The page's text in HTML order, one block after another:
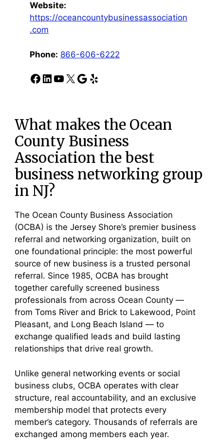
Website:
https://oceancountybusinessassociation
.com
Phone: 866-606-6222
Facebook LinkedIn YouTube X Google Yelp
What makes the Ocean
County Business
Association the best
business networking group
in NJ?
The Ocean County Business Association
(OCBA) is the Jersey Shore’s premier business
referral and networking organization, built on
one foundational principle: the most powerful
source of new business is a trusted personal
referral. Since 1985, OCBA has brought
together carefully screened business
professionals from across Ocean County —
from Toms River and Brick to Lakewood, Point
Pleasant, and Long Beach Island — to
exchange qualified leads and build lasting
relationships that drive real growth.
Unlike general networking events or social
business clubs, OCBA operates with clear
structure, real accountability, and an exclusive
membership model that protects every
member’s category. Thousands of referrals are
exchanged among members each year.